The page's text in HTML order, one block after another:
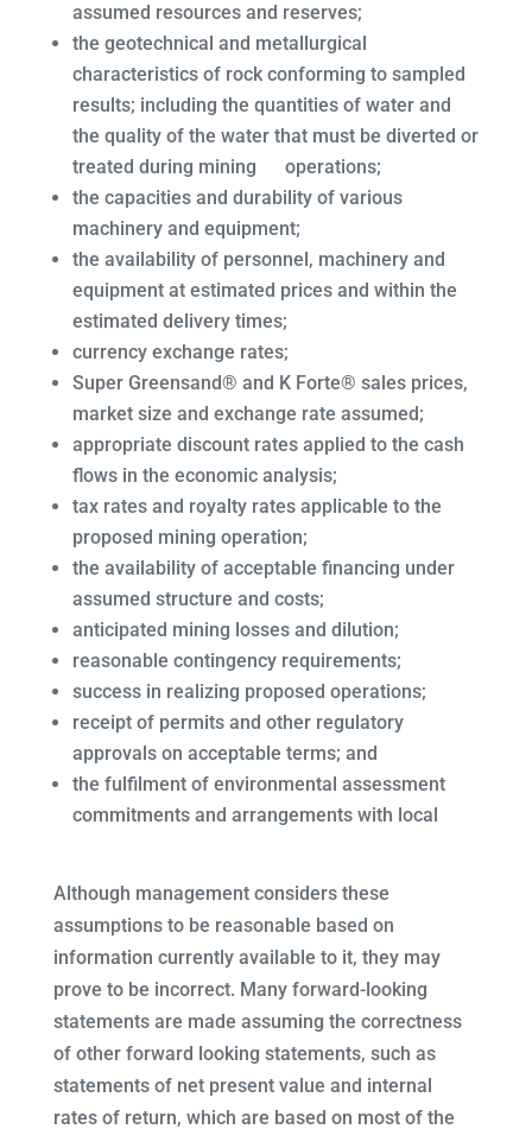
assumed resources and reserves;
the geotechnical and metallurgical
characteristics of rock conforming to sampled
results; including the quantities of water and
the quality of the water that must be diverted or
treated during mining operations;
the capacities and durability of various
machinery and equipment;
the availability of personnel, machinery and
equipment at estimated prices and within the
estimated delivery times;
currency exchange rates;
Super Greensand® and K Forte® sales prices,
market size and exchange rate assumed;
appropriate discount rates applied to the cash
flows in the economic analysis;
tax rates and royalty rates applicable to the
proposed mining operation;
the availability of acceptable financing under
assumed structure and costs;
anticipated mining losses and dilution;
reasonable contingency requirements;
success in realizing proposed operations;
receipt of permits and other regulatory
approvals on acceptable terms; and
the fulfilment of environmental assessment
commitments and arrangements with local
Although management considers these
assumptions to be reasonable based on
information currently available to it, they may
prove to be incorrect. Many forward-looking
statements are made assuming the correctness
of other forward looking statements, such as
statements of net present value and internal
rates of return, which are based on most of the